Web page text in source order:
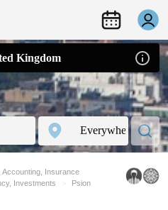
Kingdom
Accounting, Insurance
Investments
Psion